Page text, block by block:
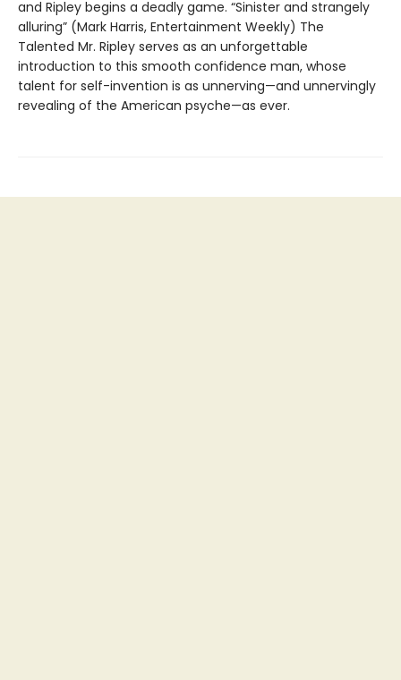
and Ripley begins a deadly game. “Sinister and strangely
alluring” (Mark Harris, Entertainment Weekly) The
Talented Mr. Ripley serves as an unforgettable
introduction to this smooth confidence man, whose
talent for self-invention is as unnerving—and unnervingly
revealing of the American psyche—as ever.